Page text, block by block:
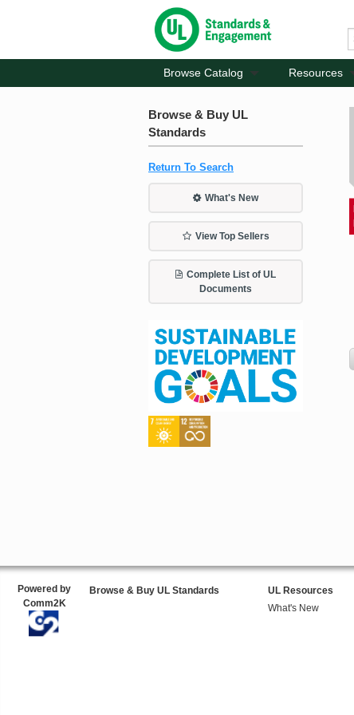
Browse Catalog Resources
Browse & Buy UL
Standards
Return To Search
What's New
View Top Sellers
Complete List of UL
Documents
Powered by
Comm2K
Browse & Buy UL Standards
UL Resources
What's New